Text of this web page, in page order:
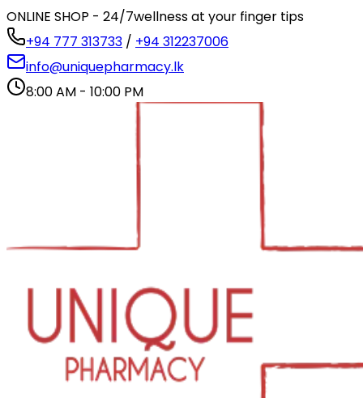
ONLINE SHOP - 24/7wellness at your finger tips
+94 777 313733 / +94 312237006
info@uniquepharmacy.lk
8:00 AM - 10:00 PM